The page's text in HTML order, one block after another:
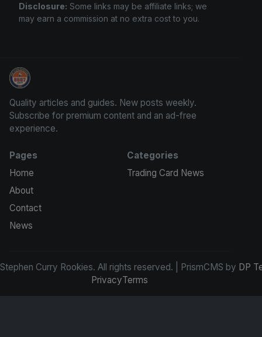
Disclosure: Some links may be affiliate links; we
may earn a commission at no extra cost to you.
Stephen Curry Rookies
Quality articles and guides. New posts weekly.
Subscribe for premium content and an ad-free
experience.
Pages
Home
About
Contact
News
Categories
Trading Card News
Curry Rookies. All rights reserved. | PrismCMS by DP
PrivacyTerms